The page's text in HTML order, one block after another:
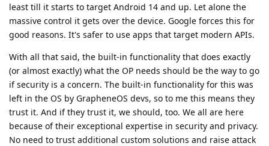
least till it starts to target Android 14 and up. Let alone the
massive control it gets over the device. Google forces this for
good reasons. It's safer to use apps that target modern APIs.
With all that said, the built-in functionality that does exactly
(or almost exactly) what the OP needs should be the way to go
if security is a concern. The built-in functionality for this was
left in the OS by GrapheneOS devs, so to me this means they
trust it. And if they trust it, we should, too. We all are here
because of their exceptional expertise in security and privacy.
No need to trust additional custom solutions and raise attack